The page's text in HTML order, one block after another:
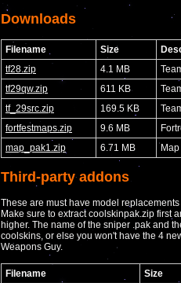
Downloads
Filename Size
tf28.zip
4.1 MB
tf29qw.zip
611 KB
tf_29src.zip
169.5 KB
fortfestmaps.zip
9.6 MB
map_pak1.zip
6.71 MB Map
Third-party addons
These are must have model
Make sure to extract coolskinpak.zip first
higher. The name of the sniper .pak and
coolskins, or else you won't have the 4
Weapons Guy.
Filename Size